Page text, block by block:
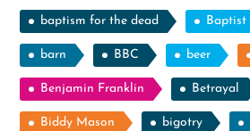
baptism for the dead Baptist
barn BBC beer
Benjamin Franklin Betrayal
Biddy Mason bigotry